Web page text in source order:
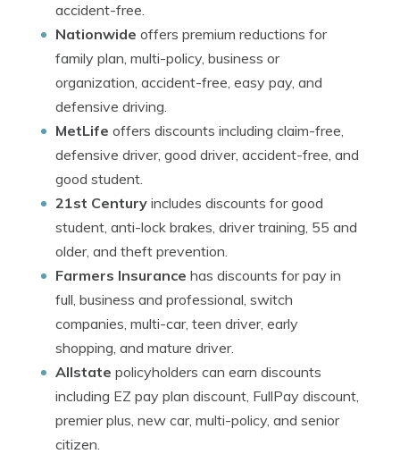
accident-free.
Nationwide offers premium reductions for
family plan, multi-policy, business or
organization, accident-free, easy pay, and
defensive driving.
MetLife offers discounts including claim-free,
defensive driver, good driver, accident-free, and
good student.
21st Century includes discounts for good
student, anti-lock brakes, driver training, 55 and
older, and theft prevention.
Farmers Insurance has discounts for pay in
full, business and professional, switch
companies, multi-car, teen driver, early
shopping, and mature driver.
Allstate policyholders can earn discounts
including EZ pay plan discount, FullPay discount,
premier plus, new car, multi-policy, and senior
citizen.